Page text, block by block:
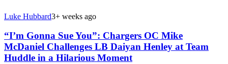
Luke Hubbard3+ weeks ago
“I’m Gonna Sue You”: Chargers OC Mike
McDaniel Challenges LB Daiyan Henley at Team
Huddle in a Hilarious Moment